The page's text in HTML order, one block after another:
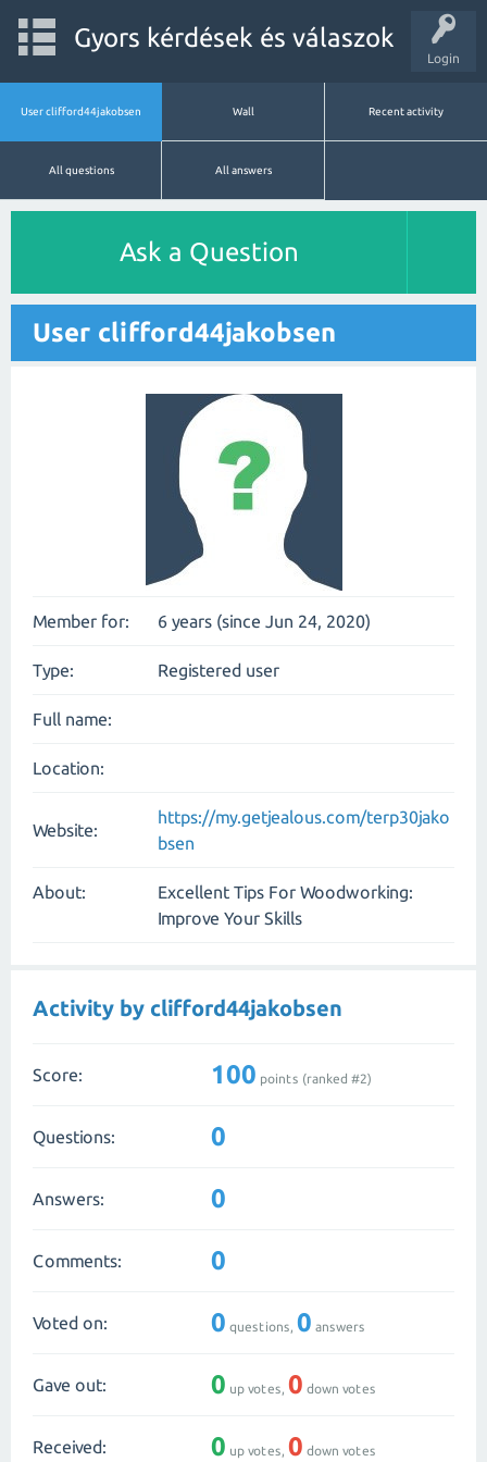
Login
Gyors kérdések és válaszok
User clifford44jakobsen Wall Recent activity
All questions All answers
Ask a Question
User clifford44jakobsen
Member for: 6 years (since Jun 24, 2020)
Type: Registered user
Full name:
Location:
Website:
https://my.getjealous.com/terp30jako
bsen
About:
Excellent Tips For Woodworking:
Improve Your Skills
Activity by clifford44jakobsen
Score: 100 points (ranked #2)
Questions: 0
Answers: 0
Comments: 0
Voted on: 0 questions, 0 answers
Gave out: 0 up votes, 0 down votes
Received: 0 up votes, 0 down votes